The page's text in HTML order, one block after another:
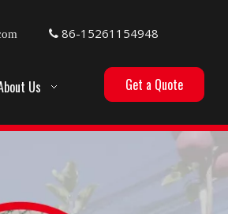
 86-15261154948
Us Get a Quote